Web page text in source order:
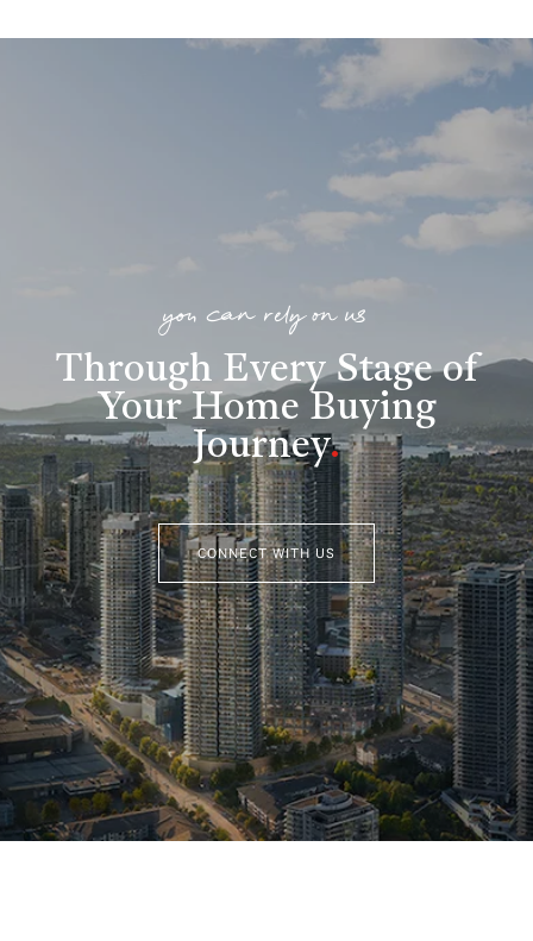
you can rely on us
Through Every Stage of
Your Home Buying
Journey.
CONNECT WITH US